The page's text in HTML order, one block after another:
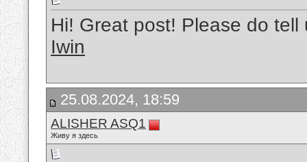
Hi! Great post! Please do
Iwin
25.08.2024, 18:59
ALISHER ASQ1
Живу я здесь